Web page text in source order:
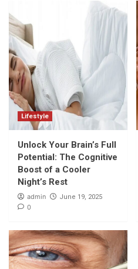
Lifestyle
Unlock Your Brain’s Full
Potential: The Cognitive
Boost of a Cooler
Night’s Rest
admin June 19, 2025
0